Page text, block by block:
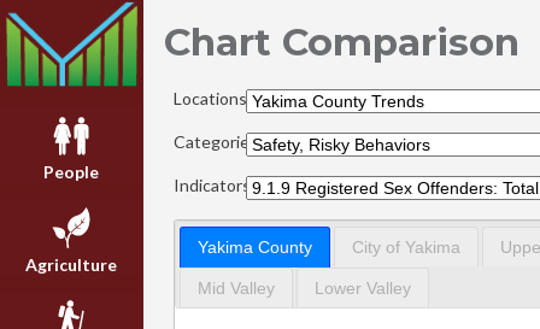
People
Agriculture
Chart Comparison
Locations:
Categories:
Indicators:
Yakima County City of Yakima
Mid Valley Lower Valley